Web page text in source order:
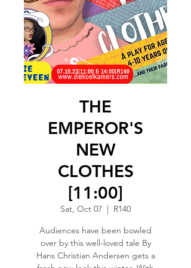
THE
EMPEROR'S
NEW
CLOTHES
[11:00]
Sat, Oct 07
  |
R140
Audiences have been bowled
over by this well-loved tale By
Hans Christian Andersen gets a